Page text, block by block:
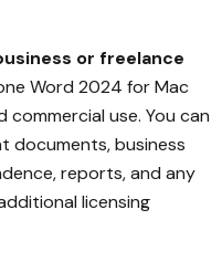
or freelance
Word 2024 for Mac
use. You can
documents, business
reports, and any
licensing